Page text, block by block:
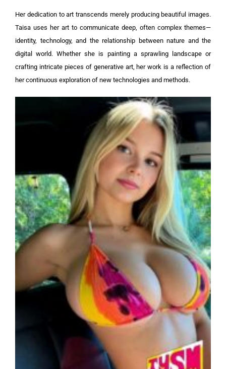
Her dedication to art transcends merely producing beautiful images.
Taisa uses her art to communicate deep, often complex themes—
identity, technology, and the relationship between nature and the
digital world. Whether she is painting a sprawling landscape or
crafting intricate pieces of generative art, her work is a reflection of
her continuous exploration of new technologies and methods.